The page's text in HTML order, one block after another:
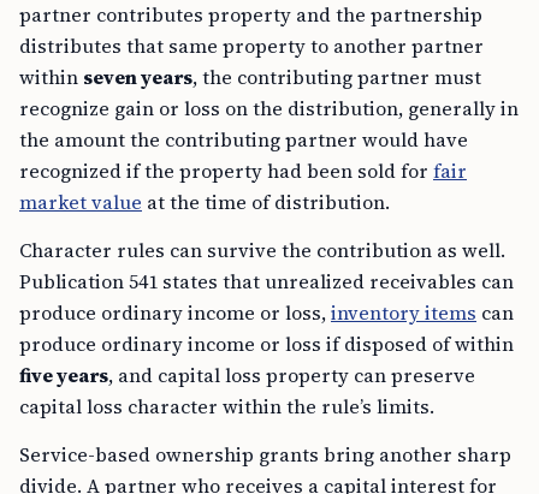
partner contributes property and the partnership
distributes that same property to another partner
within seven years, the contributing partner must
recognize gain or loss on the distribution, generally in
the amount the contributing partner would have
recognized if the property had been sold for fair
market value at the time of distribution.
Character rules can survive the contribution as well.
Publication 541 states that unrealized receivables can
produce ordinary income or loss,inventory items can
produce ordinary income or loss if disposed of within
five years, and capital loss property can preserve
capital loss character within the rule’s limits.
Service-based ownership grants bring another sharp
divide. A partner who receives a capital interest for